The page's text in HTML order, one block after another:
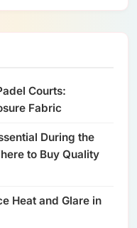
Courts:
Fabric
During the
to Buy Quality
Heat and Glare in